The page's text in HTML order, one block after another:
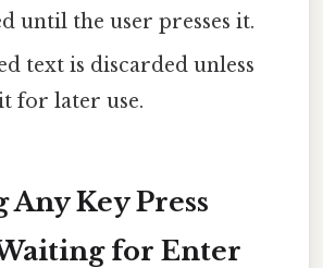
until the user presses it.
text is discarded unless
for later use.
Key Press
for Enter